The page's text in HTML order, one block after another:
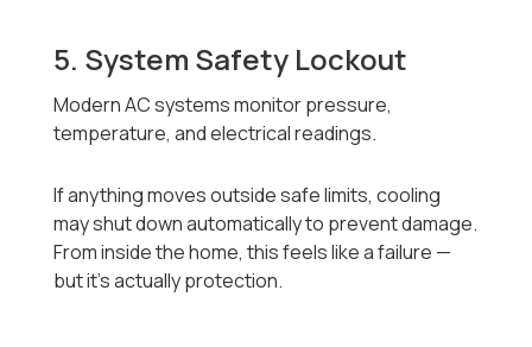
5. System Safety Lockout
Modern AC systems monitor pressure,
temperature, and electrical readings.
If anything moves outside safe limits, cooling
may shut down automatically to prevent damage.
From inside the home, this feels like a failure —
but it’s actually protection.